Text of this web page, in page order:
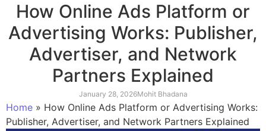
How Online Ads Platform or
Advertising Works: Publisher,
Advertiser, and Network
Partners Explained
January 28, 2026Mohit Bhadana
Home » How Online Ads Platform or Advertising Works:
Publisher, Advertiser, and Network Partners Explained